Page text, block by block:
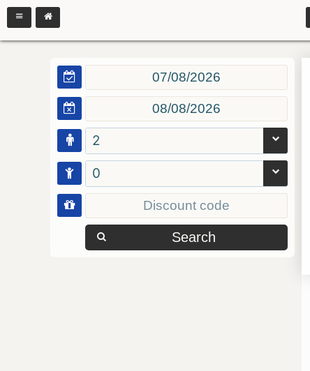
2
0
Search